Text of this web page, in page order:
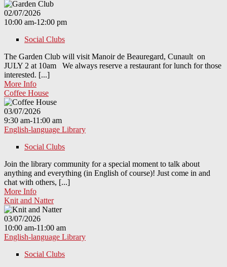
02/07/2026
10:00 am-12:00 pm
Social Clubs
The Garden Club will visit Manoir de Beauregard, Cunault on
JULY 2 at 10am We always reserve a restaurant for lunch for those
interested. [...]
More Info
Coffee House
03/07/2026
9:30 am-11:00 am
English-language Library
Social Clubs
Join the library community for a special moment to talk about
anything and everything (in English of course)! Just come in and
chat with others, [...]
More Info
Knit and Natter
03/07/2026
10:00 am-11:00 am
English-language Library
Social Clubs